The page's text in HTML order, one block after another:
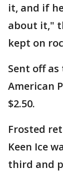
it, and if
about it,"
kept on
Sent off
American
$2.50.
Frosted
Keen Ice
third and